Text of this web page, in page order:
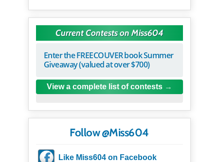
Current Contests on Miss604
Enter the FREECOUVER book Summer
Giveaway (valued at over $700)
View a complete list of contests
Follow @Miss604
Like Miss604 on Facebook